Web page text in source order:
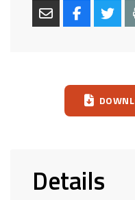
Download
Details